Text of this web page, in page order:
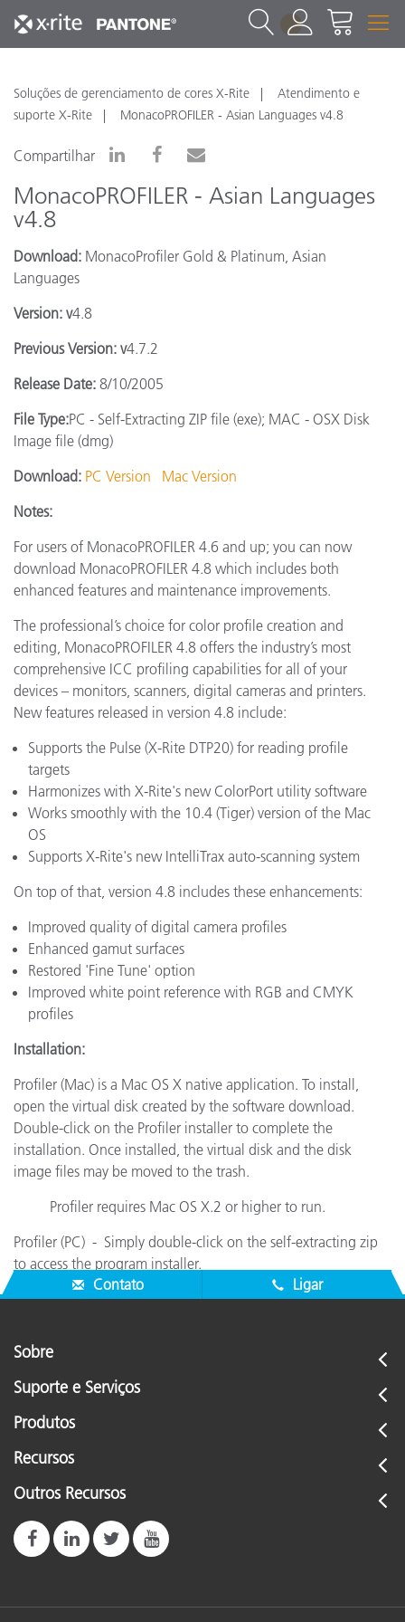
1
Soluções de gerenciamento de cores X-Rite
Atendimento e
suporte X-Rite
MonacoPROFILER - Asian Languages v4.8
Compartilhar
MonacoPROFILER - Asian Languages
v4.8
Download: MonacoProfiler Gold & Platinum, Asian
Languages
Version: v4.8
Previous Version: v4.7.2
Release Date: 8/10/2005
File Type:PC - Self-Extracting ZIP file (exe); MAC - OSX Disk
Image file (dmg)
Download: PC Version
Mac Version
Notes:
For users of MonacoPROFILER 4.6 and up; you can now
download MonacoPROFILER 4.8 which includes both
enhanced features and maintenance improvements.
The professional’s choice for color profile creation and
editing, MonacoPROFILER 4.8 offers the industry’s most
comprehensive ICC profiling capabilities for all of your
devices – monitors, scanners, digital cameras and printers.
New features released in version 4.8 include:
Supports the Pulse (X-Rite DTP20) for reading profile
targets
Harmonizes with X-Rite's new ColorPort utility software
Works smoothly with the 10.4 (Tiger) version of the Mac
OS
Supports X-Rite's new IntelliTrax auto-scanning system
On top of that, version 4.8 includes these enhancements:
Improved quality of digital camera profiles
Enhanced gamut surfaces
Restored 'Fine Tune' option
Improved white point reference with RGB and CMYK
profiles
Installation:
Profiler (Mac) is a Mac OS X native application. To install,
open the virtual disk created by the software download.
Double-click on the Profiler installer to complete the
installation. Once installed, the virtual disk and the disk
image files may be moved to the trash.
Profiler requires Mac OS X.2 or higher to run.
Profiler (PC) - Simply double-click on the self-extracting zip
to access the program installer.
Contato
Ligar
Sobre
Suporte e Serviços
Produtos
Recursos
Outros Recursos